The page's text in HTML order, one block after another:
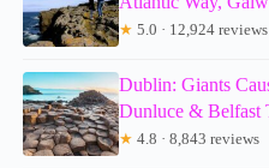
★ 5.0 · 12,924 reviews
Dublin: Giants
Dunluce & Belfast
★ 4.8 · 8,843 reviews